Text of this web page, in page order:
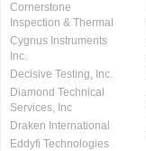
Cornerstone
Inspection & Thermal
Cygnus Instruments
Inc.
Decisive Testing, Inc.
Diamond Technical
Services, Inc
Draken International
Eddyfi Technologies